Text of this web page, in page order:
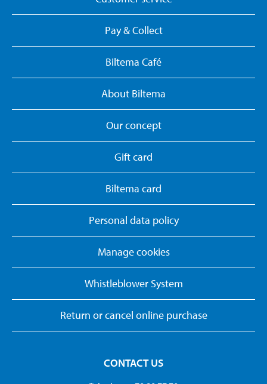
Pay & Collect
Biltema Café
About Biltema
Our concept
Gift card
Biltema card
Personal data policy
Manage cookies
Whistleblower System
Return or cancel online purchase
CONTACT US